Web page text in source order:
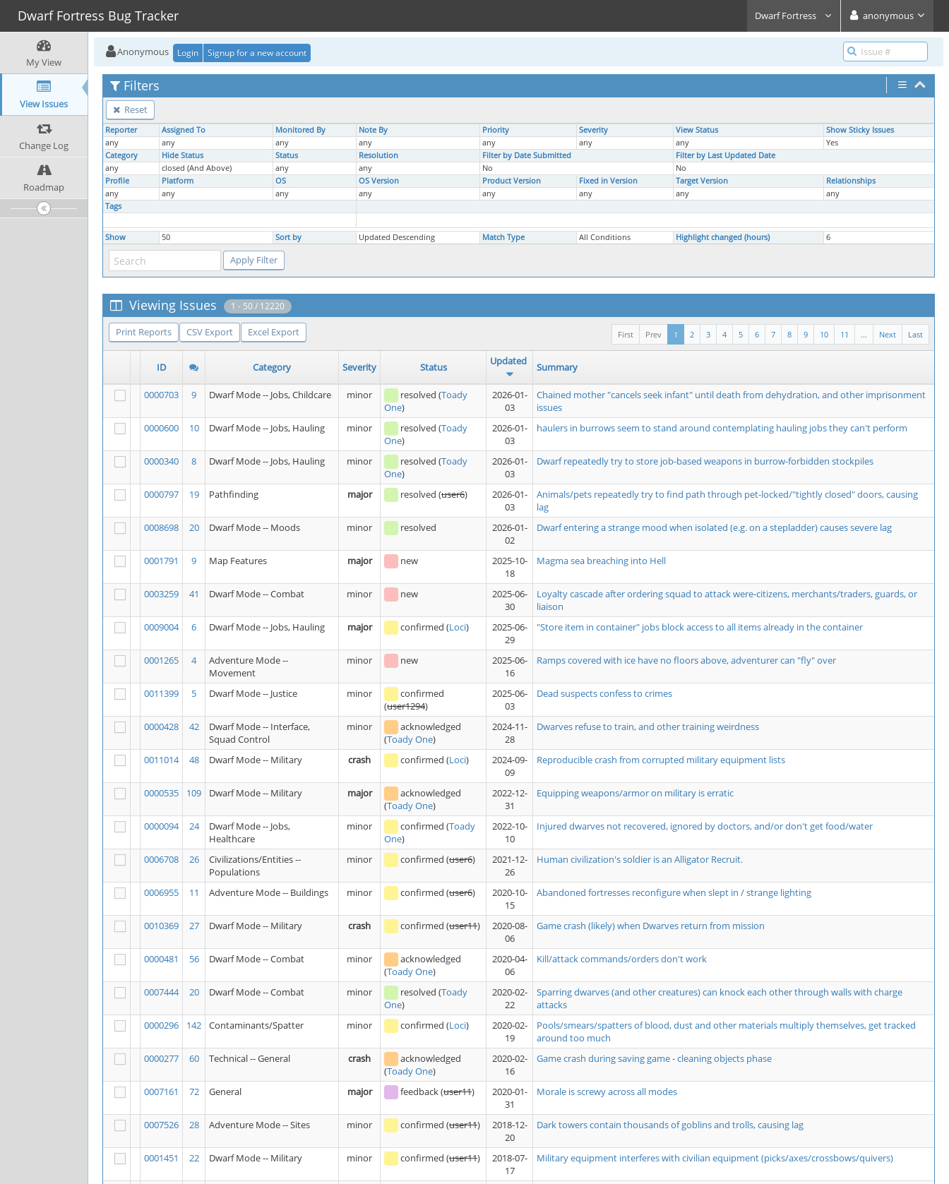
Dwarf Fortress Bug Tracker Dwarf Fortress anonymous
My View
View Issues
Change Log
Roadmap
Anonymous Login Signup for a new account
Filters
Reset
Reporter Assigned To Monitored By Note By Priority Severity View Status
Show Sticky Issues
any
any any any any any any
Yes
Category
Hide Status Status Resolution Filter by Date Submitted
Filter by Last Updated Date
any
closed (And Above) any any No
No
Profile
Platform OS OS Version Product Version Fixed in Version Target Version
Relationships
any
any any any any any any
any
Tags
Show 50 Sort by Updated Descending Match Type All Conditions Highlight changed (hours) 6
Viewing Issues 1 - 50 / 12220
Print Reports CSV Export Excel Export Last
Next
...
11
10
9
8
7
6
5
4
3
2
1
Prev
First
ID Category Severity Status Updated Summary
0000703 9 Dwarf Mode -- Jobs, Childcare minor resolved (Toady
One)
2026-01-
03
Chained mother "cancels seek infant" until death from dehydration, and other imprisonment
issues
0000600
10 Dwarf Mode -- Jobs, Hauling minor resolved (Toady
One)
2026-01-
03
haulers in burrows seem to stand around contemplating hauling jobs they can't perform
0000340 8 Dwarf Mode -- Jobs, Hauling minor resolved (Toady
One)
2026-01-
03
Dwarf repeatedly try to store job-based weapons in burrow-forbidden stockpiles
0000797 19 Pathfinding major resolved (user6)
2026-01-
03
Animals/pets repeatedly try to find path through pet-locked/"tightly closed" doors, causing
lag
0008698
20 Dwarf Mode -- Moods minor resolved
2026-01-
02
Dwarf entering a strange mood when isolated (e.g. on a stepladder) causes severe lag
0001791 9 Map Features major new
2025-10-
18
Magma sea breaching into Hell
0003259 41 Dwarf Mode -- Combat minor new
2025-06-
30
Loyalty cascade after ordering squad to attack were-citizens, merchants/traders, guards, or
liaison
0009004
6 Dwarf Mode -- Jobs, Hauling major confirmed (Loci)
2025-06-
29
"Store item in container" jobs block access to all items already in the container
0001265 4
Adventure Mode --
Movement
minor new
2025-06-
16
Ramps covered with ice have no floors above, adventurer can "fly" over
0011399 5 Dwarf Mode -- Justice minor
confirmed
(user1294)
2025-06-
03
Dead suspects confess to crimes
0000428 42
Dwarf Mode -- Interface,
Squad Control
minor
acknowledged
(Toady One)
2024-11-
28
Dwarves refuse to train, and other training weirdness
0011014 48 Dwarf Mode -- Military crash confirmed (Loci)
2024-09-
09
Reproducible crash from corrupted military equipment lists
0000535 109 Dwarf Mode -- Military major
acknowledged
(Toady One)
2022-12-
31
Equipping weapons/armor on military is erratic
0000094 24
Dwarf Mode -- Jobs,
Healthcare
minor confirmed (Toady
One)
2022-10-
10
Injured dwarves not recovered, ignored by doctors, and/or don't get food/water
0006708 26
Civilizations/Entities --
Populations
minor confirmed (user6)
2021-12-
26
Human civilization's soldier is an Alligator Recruit.
0006955 11 Adventure Mode -- Buildings minor confirmed (user6)
2020-10-
15
Abandoned fortresses reconfigure when slept in / strange lighting
0010369 27 Dwarf Mode -- Military crash confirmed (user11)
2020-08-
06
Game crash (likely) when Dwarves return from mission
0000481 56 Dwarf Mode -- Combat minor
acknowledged
(Toady One)
2020-04-
06
Kill/attack commands/orders don't work
0007444 20 Dwarf Mode -- Combat minor resolved (Toady
One)
2020-02-
22
Sparring dwarves (and other creatures) can knock each other through walls with charge
attacks
0000296
142 Contaminants/Spatter minor confirmed (Loci)
2020-02-
19
Pools/smears/spatters of blood, dust and other materials multiply themselves, get tracked
around too much
0000277
60 Technical -- General crash
acknowledged
(Toady One)
2020-02-
16
Game crash during saving game - cleaning objects phase
0007161 72 General major feedback(user11)
2020-01-
31
Morale is screwy across all modes
0007526 28 Adventure Mode -- Sites minor confirmed (user11)
2018-12-
20
Dark towers contain thousands of goblins and trolls, causing lag
0001451 22 Dwarf Mode -- Military minor confirmed (user11)
2018-07-
17
Military equipment interferes with civilian equipment (picks/axes/crossbows/quivers)